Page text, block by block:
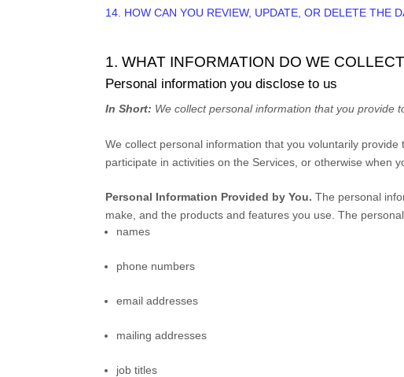
14. HOW CAN YOU REVIEW, UPDATE, OR DELETE THE
1. WHAT INFORMATION DO WE
Personal information you disclose to us
In Short: We collect personal information that you provide
We collect personal information that you voluntarily
participate in activities on the Services, or otherwise when
Personal Information Provided by You. The personal
make, and the products and features you use. The
names
phone numbers
email addresses
mailing addresses
job titles